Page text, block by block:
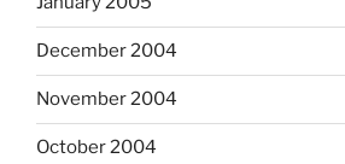
December 2004
November 2004
October 2004